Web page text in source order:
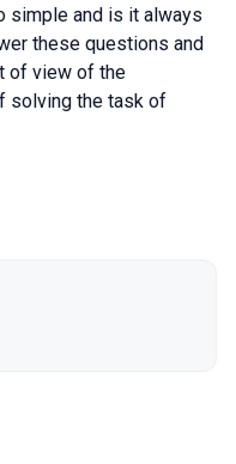
simple and is it always
these questions and
of view of the
solving the task of